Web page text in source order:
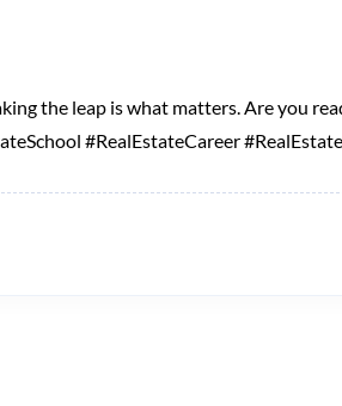
the leap is what matters. Are you
#RealEstateCareer